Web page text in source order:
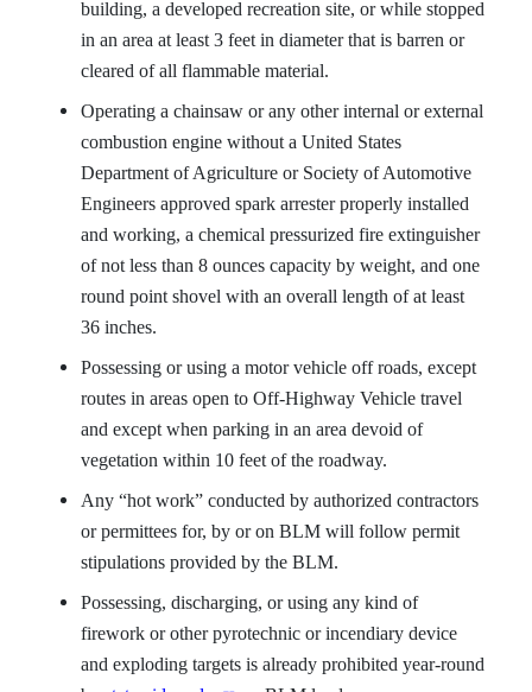
building, a developed recreation site, or while stopped
in an area at least 3 feet in diameter that is barren or
cleared of all flammable material.
Operating a chainsaw or any other internal or external
combustion engine without a United States
Department of Agriculture or Society of Automotive
Engineers approved spark arrester properly installed
and working, a chemical pressurized fire extinguisher
of not less than 8 ounces capacity by weight, and one
round point shovel with an overall length of at least
36 inches.
Possessing or using a motor vehicle off roads, except
routes in areas open to Off-Highway Vehicle travel
and except when parking in an area devoid of
vegetation within 10 feet of the roadway.
Any “hot work” conducted by authorized contractors
or permittees for, by or on BLM will follow permit
stipulations provided by the BLM.
Possessing, discharging, or using any kind of
firework or other pyrotechnic or incendiary device
and exploding targets is already prohibited year-round